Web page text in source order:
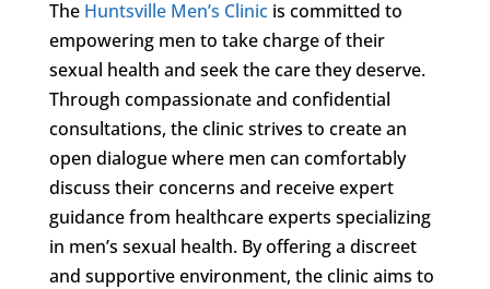
The Huntsville Men’s Clinicis committed to
empowering men to take charge of their
sexual health and seek the care they deserve.
Through compassionate and confidential
consultations, the clinic strives to create an
open dialogue where men can comfortably
discuss their concerns and receive expert
guidance from healthcare experts specializing
in men’s sexual health. By offering a discreet
and supportive environment, the clinic aims to